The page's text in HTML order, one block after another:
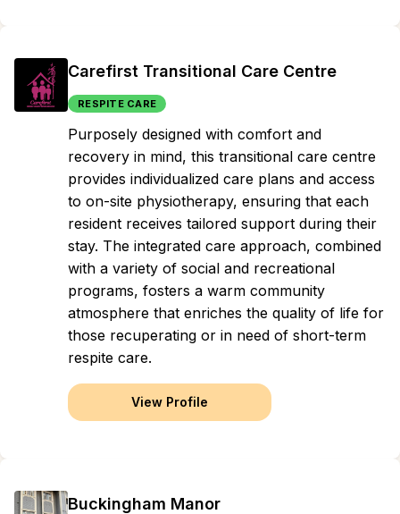
Carefirst Transitional Care Centre
RESPITE CARE
Purposely designed with comfort and
recovery in mind, this transitional care centre
provides individualized care plans and access
to on-site physiotherapy, ensuring that each
resident receives tailored support during their
stay. The integrated care approach, combined
with a variety of social and recreational
programs, fosters a warm community
atmosphere that enriches the quality of life for
those recuperating or in need of short-term
respite care.
View Profile
Buckingham Manor